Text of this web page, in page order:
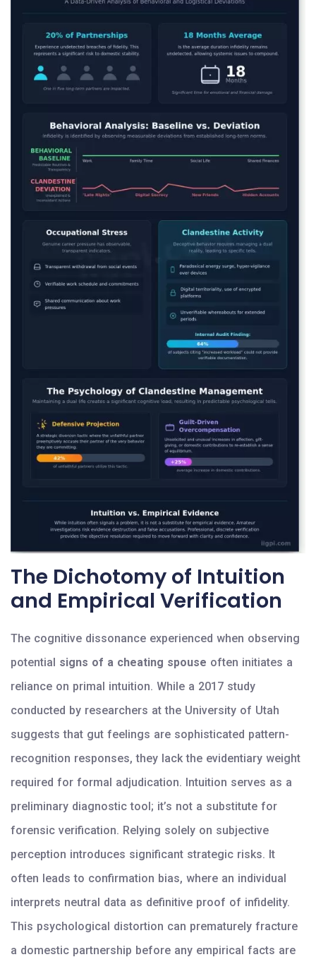
The Dichotomy of Intuition
and Empirical Verification
The cognitive dissonance experienced when observing
potential signs of a cheating spouse often initiates a
reliance on primal intuition. While a 2017 study
conducted by researchers at the University of Utah
suggests that gut feelings are sophisticated pattern-
recognition responses, they lack the evidentiary weight
required for formal adjudication. Intuition serves as a
preliminary diagnostic tool; it’s not a substitute for
forensic verification. Relying solely on subjective
perception introduces significant strategic risks. It
often leads to confirmation bias, where an individual
interprets neutral data as definitive proof of infidelity.
This psychological distortion can prematurely fracture
a domestic partnership before any empirical facts are